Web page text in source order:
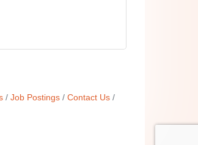
Job Postings
Contact Us